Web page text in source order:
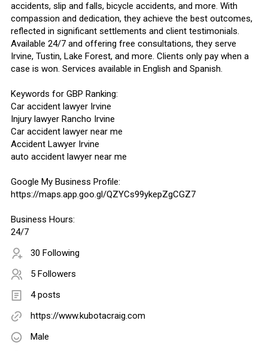
accidents, slip and falls, bicycle accidents, and more. With
compassion and dedication, they achieve the best outcomes,
reflected in significant settlements and client testimonials.
Available 24/7 and offering free consultations, they serve
Irvine, Tustin, Lake Forest, and more. Clients only pay when a
case is won. Services available in English and Spanish.
Keywords for GBP Ranking:
Car accident lawyer Irvine
Injury lawyer Rancho Irvine
Car accident lawyer near me
Accident Lawyer Irvine
auto accident lawyer near me
Google My Business Profile:
https://maps.app.goo.gl/QZYCs99ykepZgCGZ7
Business Hours:
24/7
30 Following
5 Followers
4 posts
https://www.kubotacraig.com
Male